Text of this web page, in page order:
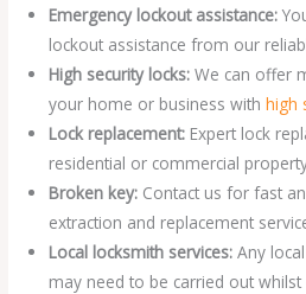
Emergency lockout assistance:
lockout assistance from our
High security locks:We can offer
your home or business withhigh
Lock replacement: Expert lock
residential or commercial
Broken key: Contact us for fast
extraction and replacement
Local locksmith services:Any
may need to be carried out